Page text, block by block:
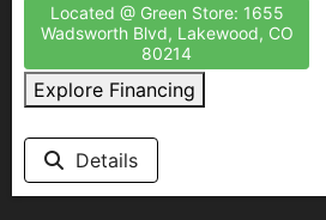
Located @ Green Store: 1655
Wadsworth Blvd, Lakewood, CO
80214
Explore Financing
Details